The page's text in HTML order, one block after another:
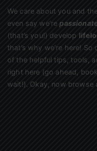
We care about you and
even say we’re
(that’s you!) develop
that’s why we’re here!
of the helpful tips, tools,
right here (go ahead,
wait!). Okay, now browse